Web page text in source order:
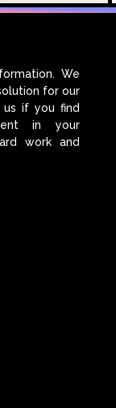
We
for our
if you find
in your
work and